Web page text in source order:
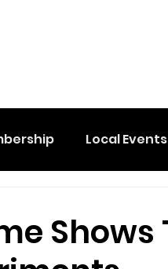
Local Events
Shows